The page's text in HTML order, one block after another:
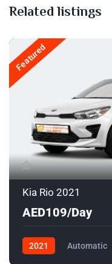
Related listings
Featured
Kia Rio 2021
AED109/Day
2021 Automatic